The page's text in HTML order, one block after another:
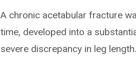
A chronic acetabular fracture
time, developed into a
severe discrepancy in leg length.